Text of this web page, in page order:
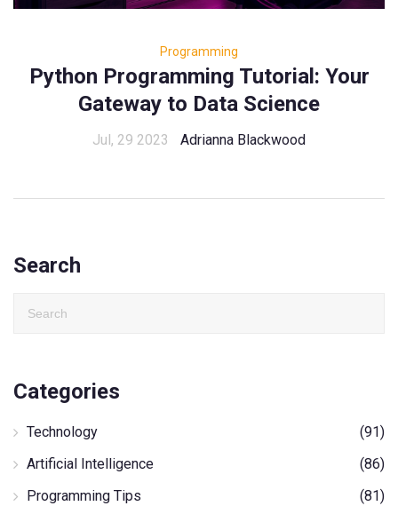
Programming
Python Programming Tutorial: Your
Gateway to Data Science
Jul, 29 2023 Adrianna Blackwood
Search
Categories
Technology
(91)
Artificial Intelligence
(86)
Programming Tips
(81)